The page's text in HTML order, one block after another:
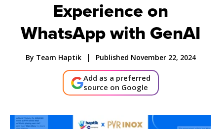
Partnerships
Resources
Experience on
WhatsApp with GenAI
By Team Haptik | Published November 22, 2024
Add as a preferred
source on Google